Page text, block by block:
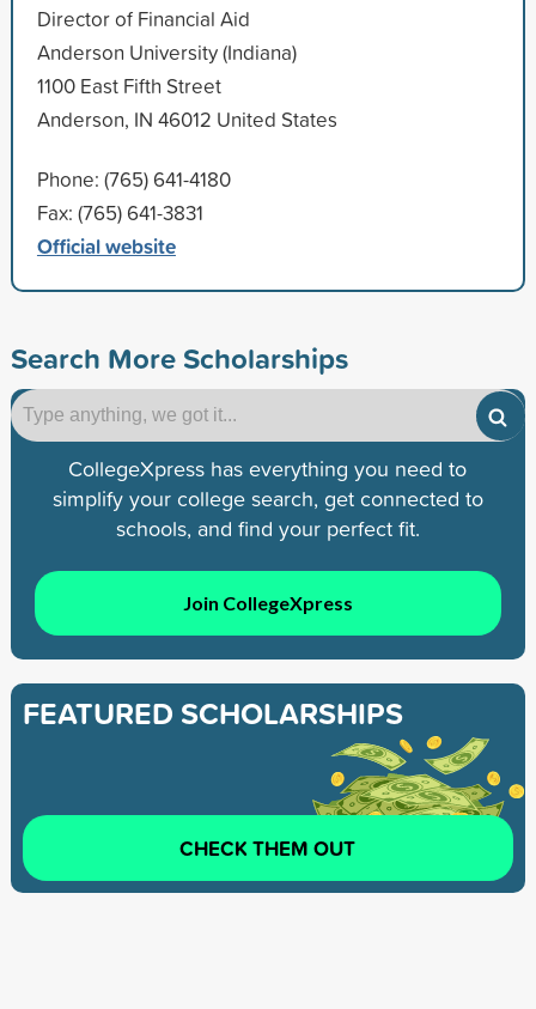
Director of Financial Aid
Anderson University (Indiana)
1100 East Fifth Street
Anderson, IN 46012 United States
Phone: (765) 641-4180
Fax: (765) 641-3831
Official website
Search More Scholarships
CollegeXpress has everything you need to
simplify your college search, get connected to
schools, and find your perfect fit.
Join CollegeXpress
FEATURED SCHOLARSHIPS
CHECK THEM OUT